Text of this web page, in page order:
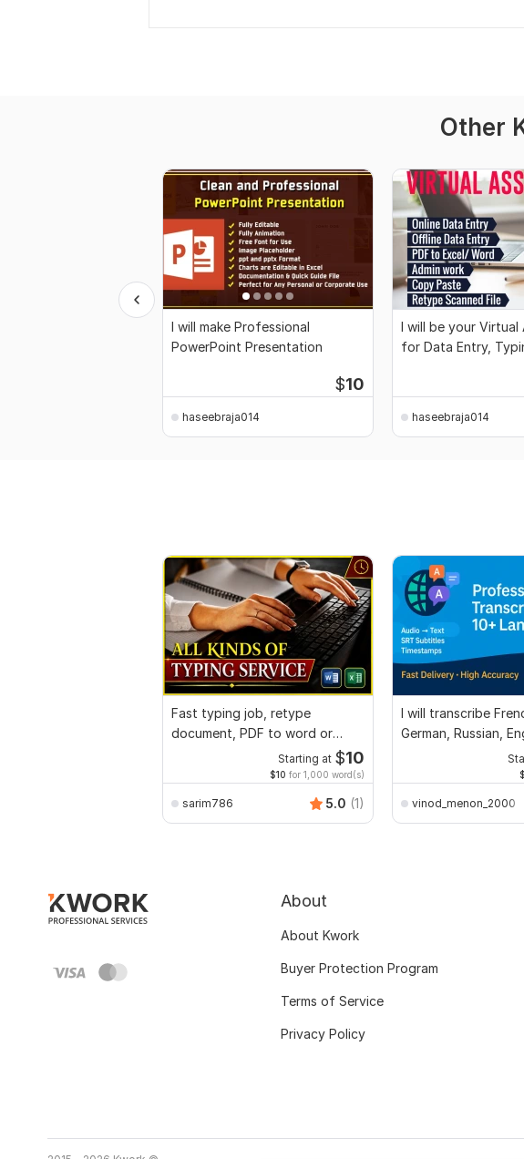
Other
I will make Professional
PowerPoint Presentation
$10
haseebraja014
I will be your Virtual
for Data Entry,
haseebraja014
Fast typing job, retype
document, PDF to word or
Excel with FormattingStarting at $10
$10 for 1,000 word(s)
sarim786 5.0 (1)
I will transcribe
German, Russian,
vinod_menon_2000
About
About Kwork
Buyer Protection Program
Terms of Service
Privacy Policy